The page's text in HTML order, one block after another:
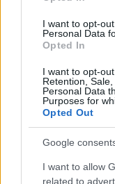
I want to opt-
Personal Data
Opted In
I want to opt-
Retention,
Personal Data
Purposes for
Opted Out
Google
I want to allow
related to